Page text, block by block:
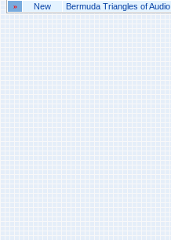
»
New Bermuda Triangles of Audio..